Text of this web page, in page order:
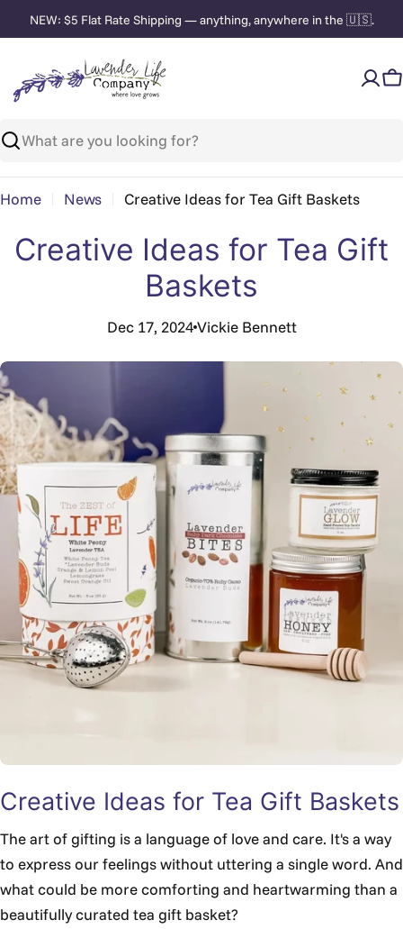
to
NEW: $5 Flat Rate Shipping — anything, anywhere in the 🇺🇸.
Search
Home News Creative Ideas for Tea Gift Baskets
Creative Ideas for Tea Gift
Baskets
Dec 17, 2024Vickie Bennett
Creative Ideas for Tea Gift Baskets
The art of gifting is a language of love and care. It's a way
to express our feelings without uttering a single word. And
what could be more comforting and heartwarming than a
beautifully curated tea gift basket?